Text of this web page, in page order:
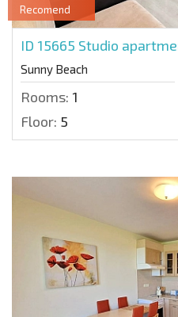
Recomend
ID 15665 Studio
Sunny Beach
Rooms: 1
Floor: 5